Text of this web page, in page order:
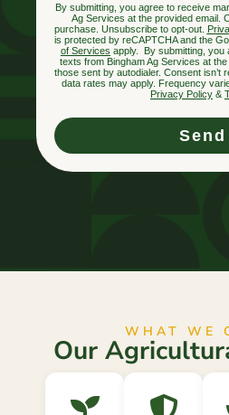
By submitting, you agree to receive
Ag Services at the provided email.
purchase. Unsubscribe to opt-out.
is protected by reCAPTCHA and the
of Services apply. By submitting, you
texts from Bingham Ag Services at
those sent by autodialer. Consent isn’t
data rates may apply. Frequency
Privacy Policy &
Send
WHAT WE
Our